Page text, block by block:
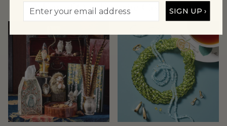
A Few of Our Favorite Collections SIGN UP ›